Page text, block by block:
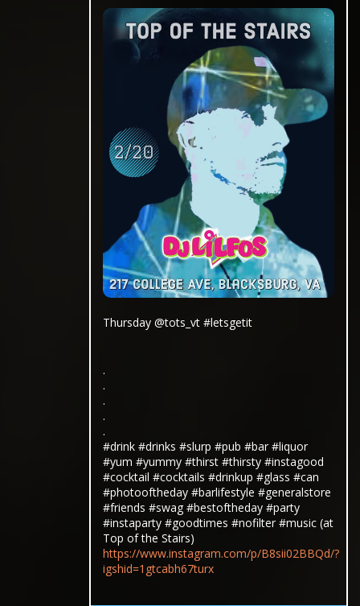
Thursday @tots_vt #letsgetit
.
.
.
.
.
#drink #drinks #slurp #pub #bar #liquor
#yum #yummy #thirst #thirsty #instagood
#cocktail #cocktails #drinkup #glass #can
#photooftheday #barlifestyle #generalstore
#friends #swag #bestoftheday #party
#instaparty #goodtimes #nofilter #music (at
Top of the Stairs)
https://www.instagram.com/p/B8sii02BBQd/?
igshid=1gtcabh67turx